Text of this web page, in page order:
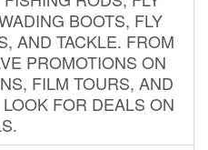
BOOTS, FLY
AND TACKLE. FROM
PROMOTIONS ON
FILM TOURS, AND
FOR DEALS ON